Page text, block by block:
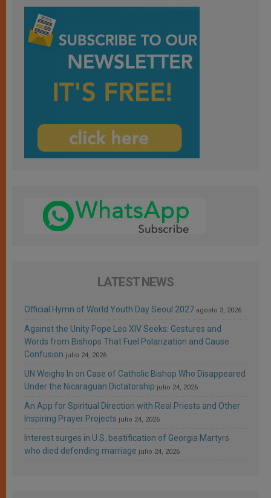
LATEST NEWS
Official Hymn of World Youth Day Seoul 2027 agosto 3, 2026
Against the Unity Pope Leo XIV Seeks: Gestures and
Words from Bishops That Fuel Polarization and Cause
Confusion julio 24, 2026
UN Weighs In on Case of Catholic Bishop Who Disappeared
Under the Nicaraguan Dictatorship julio 24, 2026
An App for Spiritual Direction with Real Priests and Other
Inspiring Prayer Projects julio 24, 2026
Interest surges in U.S. beatification of Georgia Martyrs
who died defending marriage julio 24, 2026